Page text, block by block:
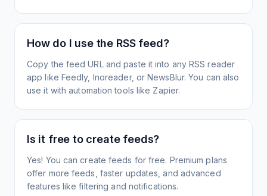
How do I use the RSS feed?
Copy the feed URL and paste it into any RSS reader
app like Feedly, Inoreader, or NewsBlur. You can also
use it with automation tools like Zapier.
Is it free to create feeds?
Yes! You can create feeds for free. Premium plans
offer more feeds, faster updates, and advanced
features like filtering and notifications.